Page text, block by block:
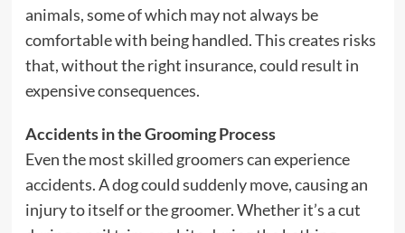
animals, some of which may not always be
comfortable with being handled. This creates risks
that, without the right insurance, could result in
expensive consequences.
Accidents in the Grooming Process
Even the most skilled groomers can experience
accidents. A dog could suddenly move, causing an
injury to itself or the groomer. Whether it’s a cut